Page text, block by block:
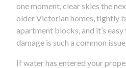
one moment, clear skies the
older Victorian homes, tightly
apartment blocks, and it’s
damage is such a common
If water has entered your